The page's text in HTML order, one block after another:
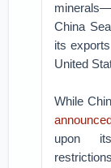
China
its
United
While
upon its